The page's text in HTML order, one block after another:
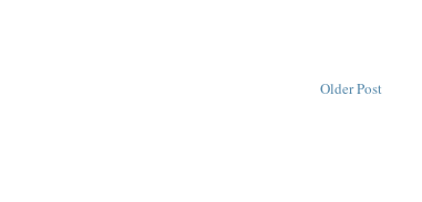
Older Post